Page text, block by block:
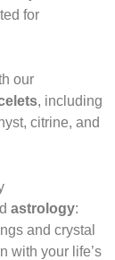
for
our
, including
citrine, and
astrology:
and crystal
with your life’s